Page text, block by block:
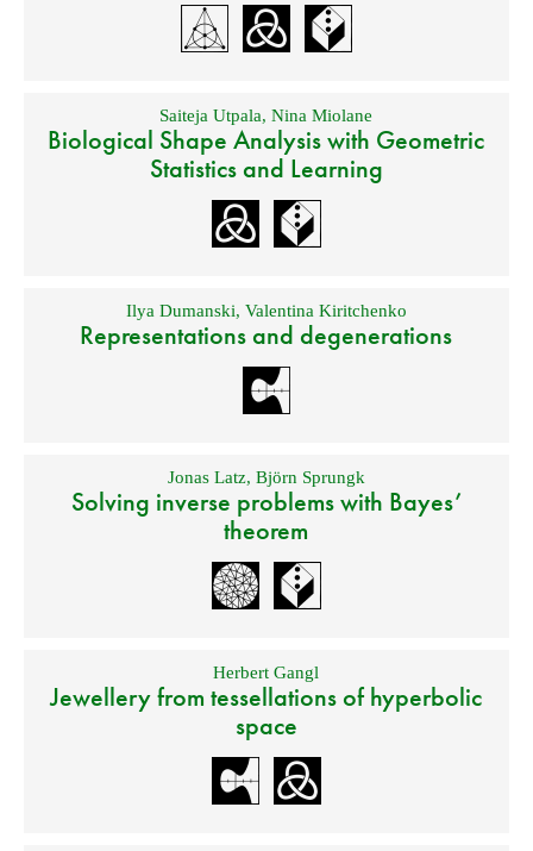
Saiteja Utpala,Nina Miolane
Biological Shape Analysis with Geometric
Statistics and Learning
Ilya Dumanski, Valentina Kiritchenko
Representations and degenerations
Jonas Latz, Björn Sprungk
Solving inverse problems with Bayes’
theorem
Herbert Gangl
Jewellery from tessellations of hyperbolic
space